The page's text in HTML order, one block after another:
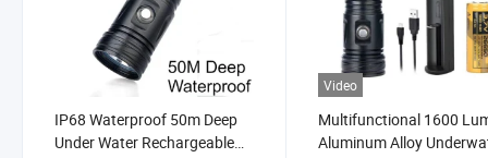
IP68 Waterproof 50m Deep
Under Water Rechargeable
Video
Multifunctional 1600
Aluminum Alloy